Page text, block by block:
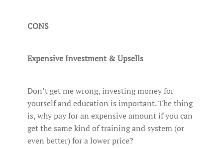
CONS
Expensive Investment & Upsells
Don’t get me wrong, investing money for
yourself and education is important. The thing
is, why pay for an expensive amount if you can
get the same kind of training and system (or
even better) for a lower price?